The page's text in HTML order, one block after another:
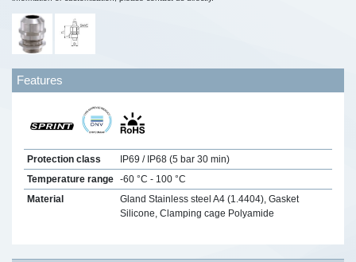
Features
Protection class
IP69 / IP68 (5 bar 30 min)
Temperature range
-60 °C - 100 °C
Material
Gland Stainless steel A4 (1.4404), Gasket
Silicone, Clamping cage Polyamide